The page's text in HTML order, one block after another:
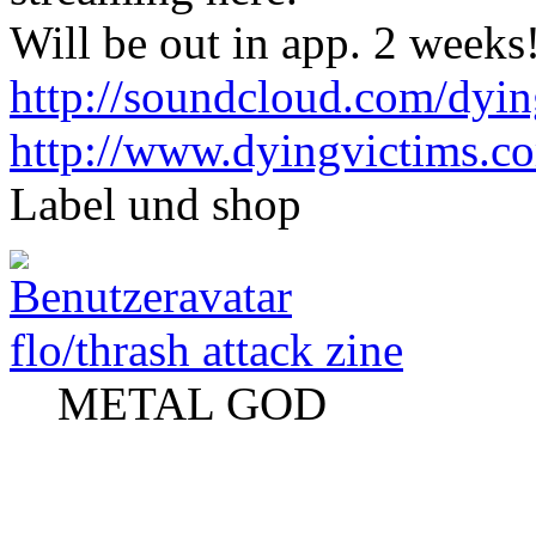
Will be out in app. 2
http://soundcloud.com/
http://
Label und shop
flo/thrash attack zine
METAL GOD